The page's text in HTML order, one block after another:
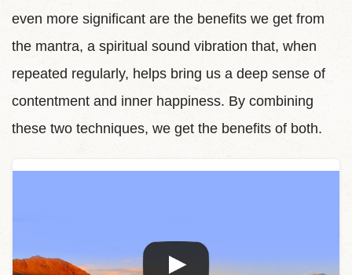
even more significant are the benefits we get from
the mantra, a spiritual sound vibration that, when
repeated regularly, helps bring us a deep sense of
contentment and inner happiness. By combining
these two techniques, we get the benefits of both.